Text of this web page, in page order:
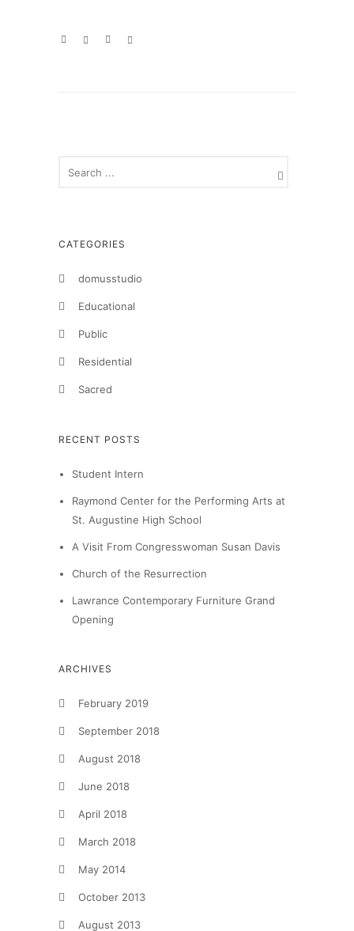
CATEGORIES
domusstudio
Educational
Public
Residential
Sacred
RECENT POSTS
Student Intern
Raymond Center for the Performing Arts at
St. Augustine High School
A Visit From Congresswoman Susan Davis
Church of the Resurrection
Lawrance Contemporary Furniture Grand
Opening
ARCHIVES
February 2019
September 2018
August 2018
June 2018
April 2018
March 2018
May 2014
October 2013
August 2013